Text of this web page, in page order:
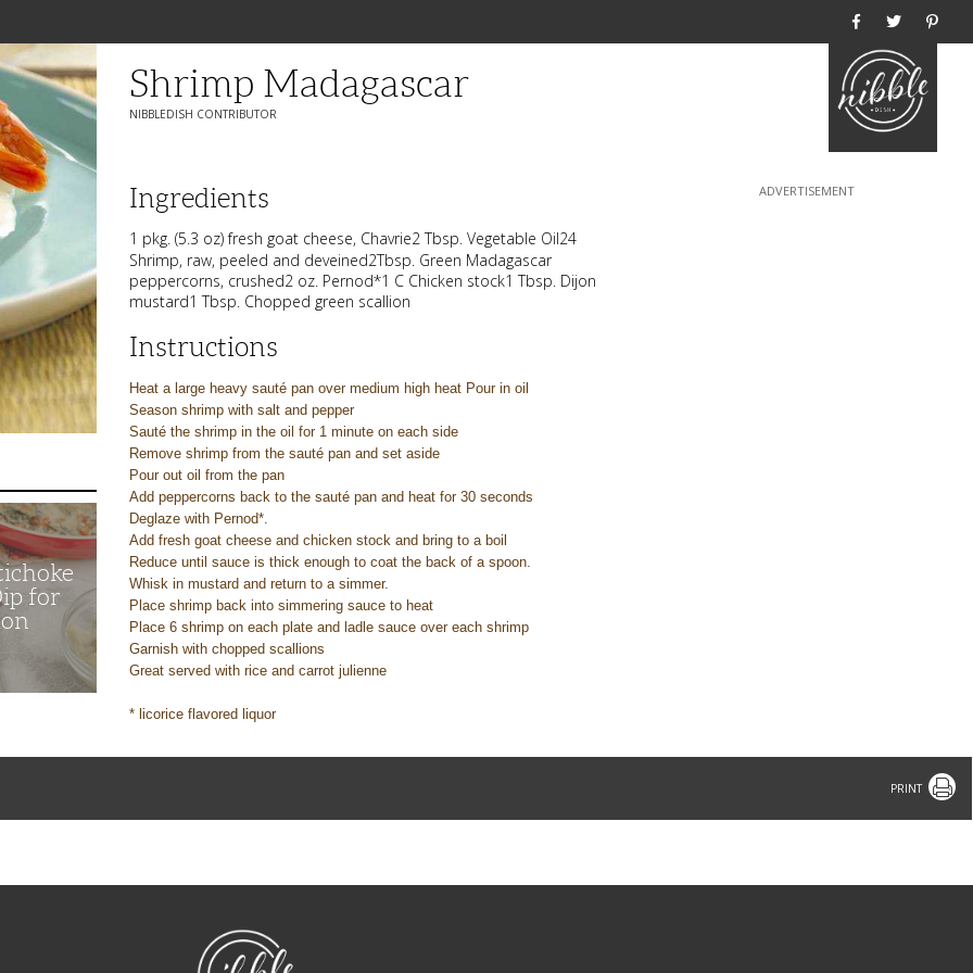
for
Shrimp Madagascar
NIBBLEDISH CONTRIBUTOR
Ingredients
1 pkg. (5.3 oz) fresh goat cheese, Chavrie2 Tbsp. Vegetable Oil24
Shrimp, raw, peeled and deveined2Tbsp. Green Madagascar
peppercorns, crushed2 oz. Pernod*1 C Chicken stock1 Tbsp. Dijon
mustard1 Tbsp. Chopped green scallion
Instructions
Heat a large heavy sauté pan over medium high heat Pour in oil
Season shrimp with salt and pepper
Sauté the shrimp in the oil for 1 minute on each side
Remove shrimp from the sauté pan and set aside
Pour out oil from the pan
Add peppercorns back to the sauté pan and heat for 30 seconds
Deglaze with Pernod*.
Add fresh goat cheese and chicken stock and bring to a boil
Reduce until sauce is thick enough to coat the back of a spoon.
Whisk in mustard and return to a simmer.
Place shrimp back into simmering sauce to heat
Place 6 shrimp on each plate and ladle sauce over each shrimp
Garnish with chopped scallions
Great served with rice and carrot julienne
* licorice flavored liquor
Print
NibbleDish